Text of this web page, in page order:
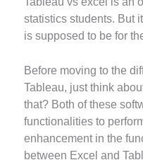
statistics students. But
is supposed to be for
Before moving to the
Tableau, just think
that? Both of these
functionalities to
enhancement in the
between Excel and